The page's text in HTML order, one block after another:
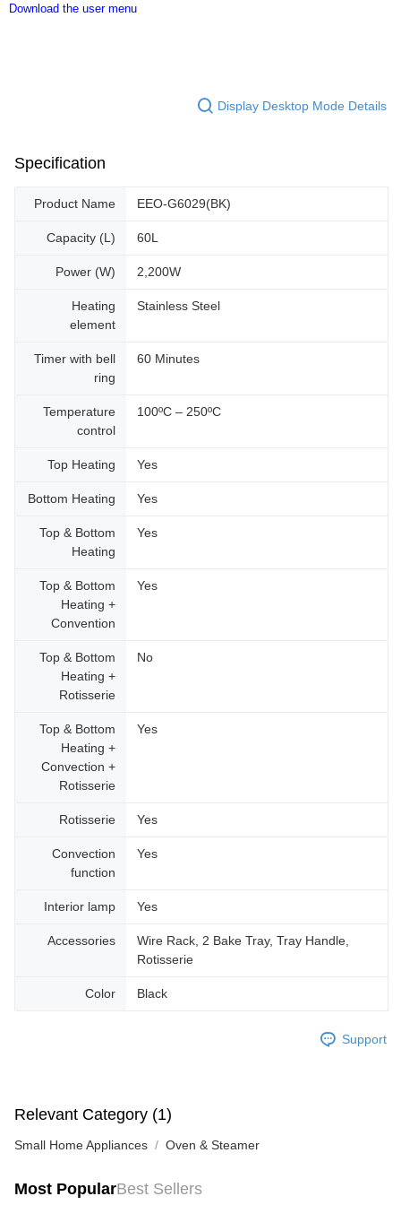
Download the user menu
Display Desktop Mode Details
Specification
Product Name EEO-G6029(BK)
Capacity (L) 60L
Power (W) 2,200W
Heating
element
Stainless Steel
Timer with bell
ring
60 Minutes
Temperature
control
100ºC – 250ºC
Top Heating Yes
Bottom Heating Yes
Top & Bottom
Heating
Yes
Top & Bottom
Heating +
Convention
Yes
Top & Bottom
Heating +
Rotisserie
No
Top & Bottom
Heating +
Convection +
Rotisserie
Yes
Rotisserie Yes
Convection
function
Yes
Interior lamp Yes
Accessories
Wire Rack, 2 Bake Tray, Tray Handle,
Rotisserie
Color Black
Support
Relevant Category (1)
Small Home Appliances Oven & Steamer
Most PopularBest Sellers